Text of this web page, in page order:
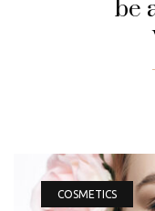
be
COSMETICS